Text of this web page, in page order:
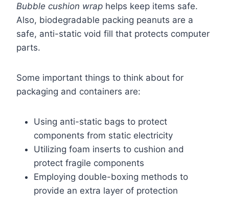
Bubble cushion wrap helps keep items safe.
Also, biodegradable packing peanuts are a
safe, anti-static void fill that protects computer
parts.
Some important things to think about for
packaging and containers are:
Using anti-static bags to protect
components from static electricity
Utilizing foam inserts to cushion and
protect fragile components
Employing double-boxing methods to
provide an extra layer of protection